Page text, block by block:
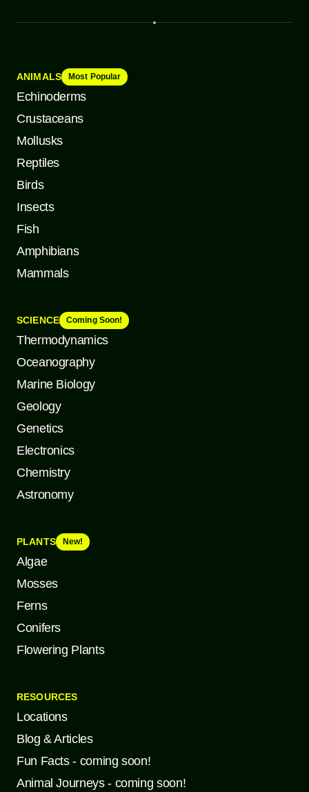
ANIMALS Most Popular
Echinoderms
Crustaceans
Mollusks
Reptiles
Birds
Insects
Fish
Amphibians
Mammals
SCIENCE Coming Soon!
Thermodynamics
Oceanography
Marine Biology
Geology
Genetics
Electronics
Chemistry
Astronomy
PLANTS New!
Algae
Mosses
Ferns
Conifers
Flowering Plants
RESOURCES
Locations
Blog & Articles
Fun Facts - coming soon!
Animal Journeys - coming soon!